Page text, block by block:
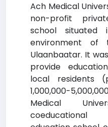
Ach Medical
non-profit
school situated
environment
Ulaanbaatar. It
provide
local residents
1,000,000-
Medical
coeducational